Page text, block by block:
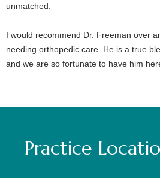
unmatched.
I would recommend Dr. Freeman over
needing orthopedic care. He is a true
and we are so fortunate to have him
Practice